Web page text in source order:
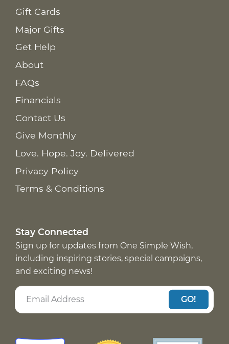
Gift Cards
Major Gifts
Get Help
About
FAQs
Financials
Contact Us
Give Monthly
Love. Hope. Joy. Delivered
Privacy Policy
Terms & Conditions
Stay Connected
Sign up for updates from One Simple Wish,
including inspiring stories, special campaigns,
and exciting news!
GO!